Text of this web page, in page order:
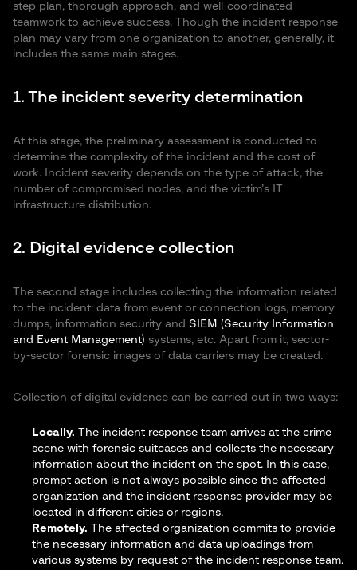
step plan, thorough approach, and well-coordinated
teamwork to achieve success. Though the incident response
plan may vary from one organization to another, generally, it
includes the same main stages.
1. The incident severity determination
At this stage, the preliminary assessment is conducted to
determine the complexity of the incident and the cost of
work. Incident severity depends on the type of attack, the
number of compromised nodes, and the victim’s IT
infrastructure distribution.
2. Digital evidence collection
The second stage includes collecting the information related
to the incident: data from event or connection logs, memory
dumps, information security and SIEM (Security Information
and Event Management) systems, etc. Apart from it, sector-
by-sector forensic images of data carriers may be created.
Collection of digital evidence can be carried out in two ways:
Locally. The incident response team arrives at the crime
scene with forensic suitcases and collects the necessary
information about the incident on the spot. In this case,
prompt action is not always possible since the affected
organization and the incident response provider may be
located in different cities or regions.
Remotely. The affected organization commits to provide
the necessary information and data uploadings from
various systems by request of the incident response team.